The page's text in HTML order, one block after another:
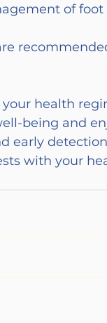
of foot
health
being and
early
with your